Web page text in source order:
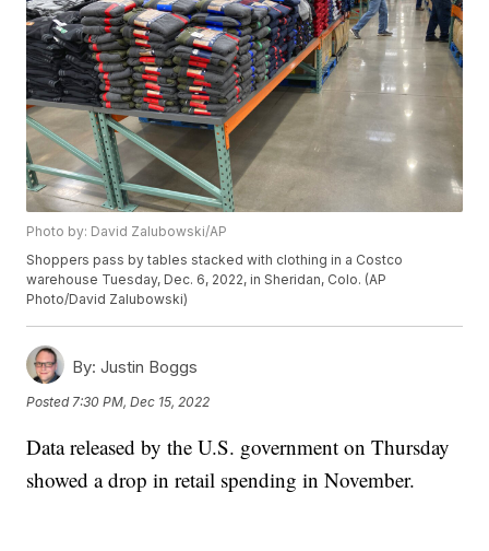
Photo by: David Zalubowski/AP
Shoppers pass by tables stacked with clothing in a Costco
warehouse Tuesday, Dec. 6, 2022, in Sheridan, Colo. (AP
Photo/David Zalubowski)
By: Justin Boggs
Posted 7:30 PM, Dec 15, 2022
Data released by the U.S. government on Thursday
showed a drop in retail spending in November.